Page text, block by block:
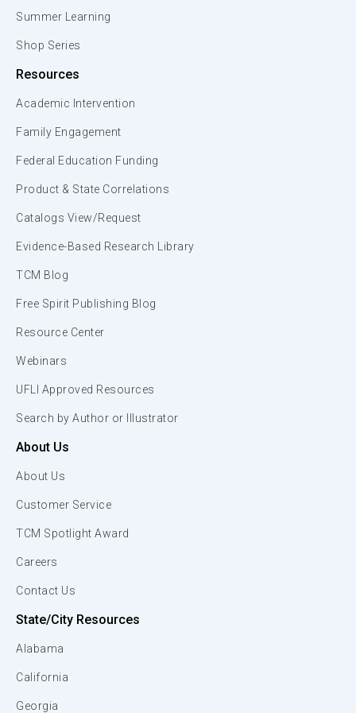
Summer Learning
Shop Series
Resources
Academic Intervention
Family Engagement
Federal Education Funding
Product & State Correlations
Catalogs View/Request
Evidence-Based Research Library
TCM Blog
Free Spirit Publishing Blog
Resource Center
Webinars
UFLI Approved Resources
Search by Author or Illustrator
About Us
About Us
Customer Service
TCM Spotlight Award
Careers
Contact Us
State/City Resources
Alabama
California
Georgia